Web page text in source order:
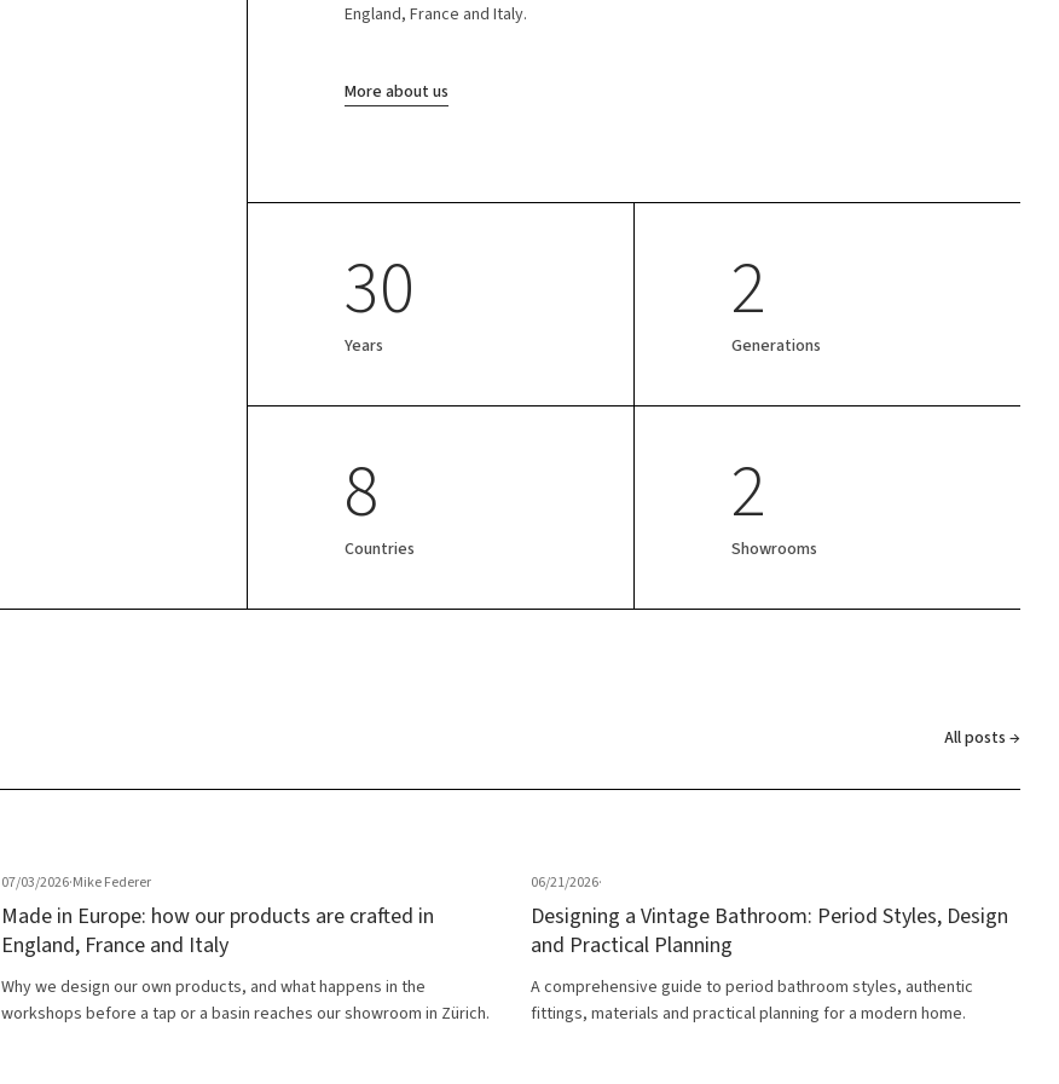
England, France and Italy.
More about us
30
Years
2
Generations
8
Countries
2
Showrooms
All posts →
07/03/2026·Mike Federer
Made in Europe: how our products are crafted in
England, France and Italy
Why we design our own products, and what happens in the
workshops before a tap or a basin reaches our showroom in Zürich.
06/21/2026·
Designing a Vintage Bathroom: Period Styles, Design
and Practical Planning
A comprehensive guide to period bathroom styles, authentic
fittings, materials and practical planning for a modern home.